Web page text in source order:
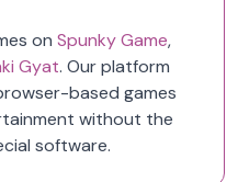
on Spunky Game,
Gyat. Our platform
based games
without the
software.